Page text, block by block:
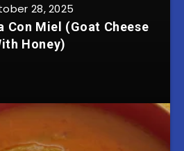
28, 2025
Con Miel (Goat Cheese
Honey)